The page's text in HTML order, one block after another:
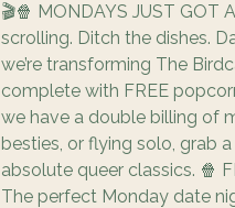
🎬🍿 MONDAYS JUST GOT
scrolling. Ditch the dishes.
we’re transforming The
complete with FREE
we have a double billing of
besties, or flying solo, grab
absolute queer classics. 🍿
The perfect Monday date